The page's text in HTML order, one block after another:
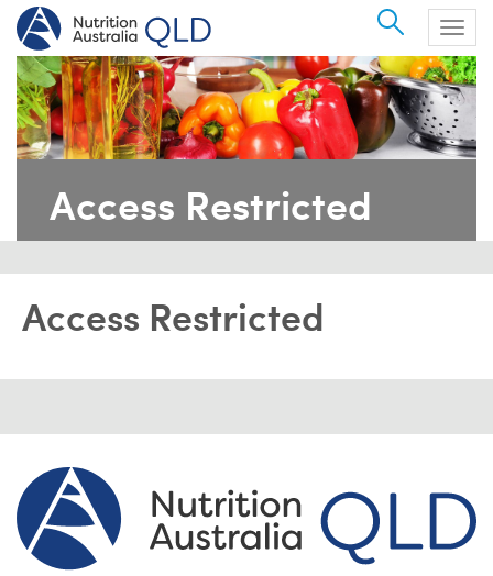
Search
Access Restricted
Access Restricted